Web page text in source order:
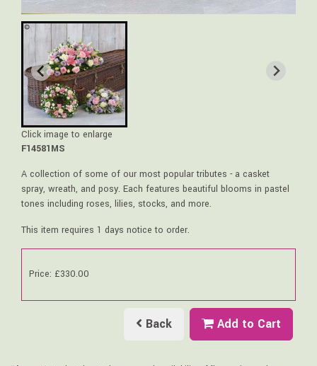
Click image to enlarge
F14581MS
A collection of some of our most popular tributes - a casket
spray, wreath, and posy. Each features beautiful blooms in pastel
tones including roses, lilies, stocks, and more.
This item requires 1 days notice to order.
Price: £330.00
Back Add to Cart